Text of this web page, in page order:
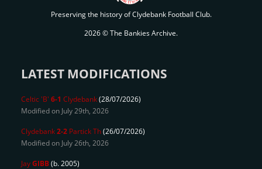
Preserving the history of Clydebank Football Club.
2026 © The Bankies Archive.
LATEST MODIFICATIONS
Celtic 'B' 6-1 Clydebank(28/07/2026)
Modified on July 29th, 2026
Clydebank2-2 Partick Th(26/07/2026)
Modified on July 26th, 2026
JayGIBB(b. 2005)